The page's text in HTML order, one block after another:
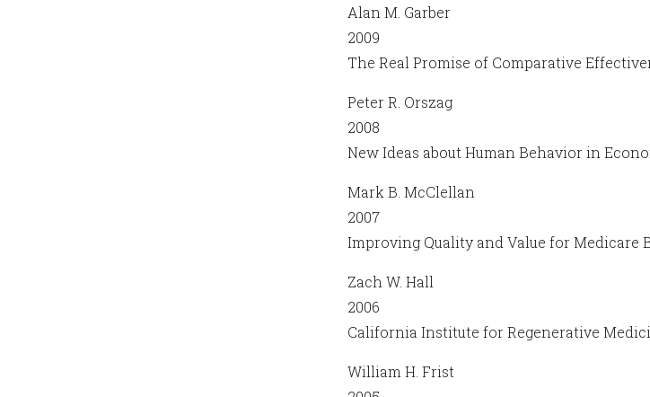
Alan M. Garber
2009
The Real Promise of Comparative
Peter R. Orszag
2008
New Ideas about Human Behavior in
Mark B. McClellan
2007
Improving Quality and Value for Medicare
Zach W. Hall
2006
California Institute for Regenerative
William H. Frist